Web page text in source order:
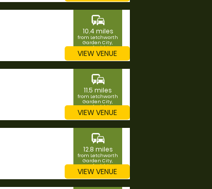
commute
10.4 miles
from Letchworth
Garden City,
Hertfordshire
VIEW VENUE
commute
11.5 miles
from Letchworth
Garden City,
Hertfordshire
VIEW VENUE
commute
12.8 miles
from Letchworth
Garden City,
Hertfordshire
VIEW VENUE